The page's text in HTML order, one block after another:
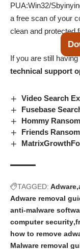
PUA:Win32/
a free scan of your
clean and protected
If you are still
technical support
Video Search
Fusebase
Hommy
Friends
TAGGED: Adware
Adware removal
anti-malware
computer security
how to remove
Malware removal